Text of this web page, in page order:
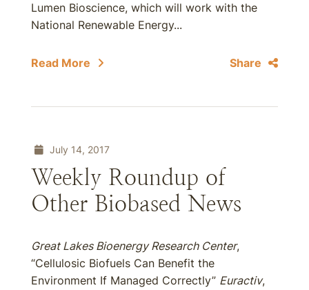
Lumen Bioscience, which will work with the
National Renewable Energy...
Read More Share
July 14, 2017
Weekly Roundup of
Other Biobased News
Great Lakes Bioenergy Research Center,
“Cellulosic Biofuels Can Benefit the
Environment If Managed Correctly” Euractiv,